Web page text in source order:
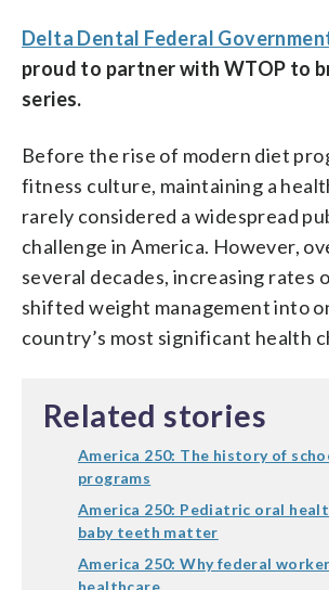
Delta Dental Federal
proud to partner with WTOP to
series.
Before the rise of modern diet
fitness culture, maintaining a
rarely considered a widespread
challenge in America. However,
several decades, increasing rates
shifted weight management into
country’s most significant health
Related stories
America 250: The history of
programs
America 250: Pediatric oral
baby teeth matter
America 250: Why federal
healthcare